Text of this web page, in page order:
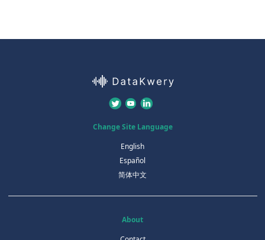
Change Site Language
English
Español
简体中文
About